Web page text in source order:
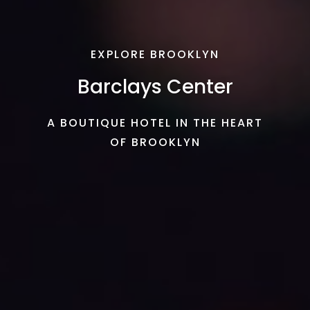
EXPLORE BROOKLYN
Barclays Center
A BOUTIQUE HOTEL IN THE HEART
OF BROOKLYN